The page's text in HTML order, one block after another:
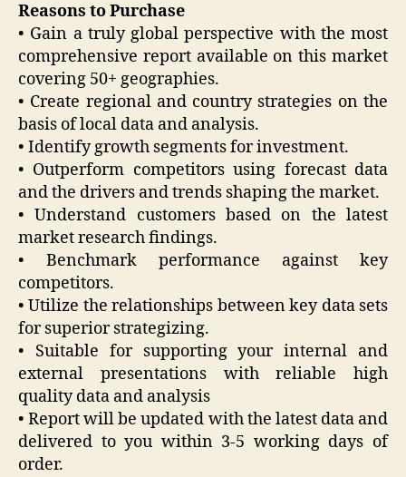
Reasons to Purchase
• Gain a truly global perspective with the most
comprehensive report available on this market
covering 50+ geographies.
• Create regional and country strategies on the
basis of local data and analysis.
• Identify growth segments for investment.
• Outperform competitors using forecast data
and the drivers and trends shaping the market.
• Understand customers based on the latest
market research findings.
• Benchmark performance against key
competitors.
• Utilize the relationships between key data sets
for superior strategizing.
• Suitable for supporting your internal and
external presentations with reliable high
quality data and analysis
• Report will be updated with the latest data and
delivered to you within 3-5 working days of
order.